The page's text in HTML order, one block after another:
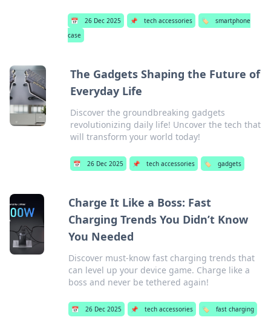
📅 26 Dec 2025 📌 tech accessories 🏷️
smartphone
case
The Gadgets Shaping the Future of
Everyday Life
Discover the groundbreaking gadgets
revolutionizing daily life! Uncover the tech that
will transform your world today!
📅 26 Dec 2025 📌 tech accessories 🏷️ gadgets
Charge It Like a Boss: Fast
Charging Trends You Didn’t Know
You Needed
Discover must-know fast charging trends that
can level up your device game. Charge like a
boss and never be tethered again!
📅 26 Dec 2025 📌 tech accessories 🏷️ fast charging